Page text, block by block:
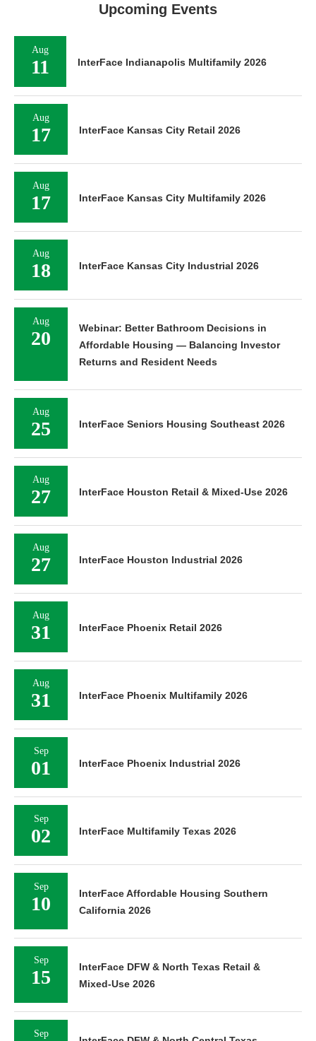
Upcoming Events
Aug
11 InterFace Indianapolis Multifamily 2026
Aug
17 InterFace Kansas City Retail 2026
Aug
17 InterFace Kansas City Multifamily 2026
Aug
18 InterFace Kansas City Industrial 2026
Aug
20
Webinar: Better Bathroom Decisions in
Affordable Housing — Balancing Investor
Returns and Resident Needs
Aug
25 InterFace Seniors Housing Southeast 2026
Aug
27 InterFace Houston Retail & Mixed-Use 2026
Aug
27 InterFace Houston Industrial 2026
Aug
31 InterFace Phoenix Retail 2026
Aug
31 InterFace Phoenix Multifamily 2026
Sep
01 InterFace Phoenix Industrial 2026
Sep
02 InterFace Multifamily Texas 2026
Sep
10
InterFace Affordable Housing Southern
California 2026
Sep
15
InterFace DFW & North Texas Retail &
Mixed-Use 2026
Sep